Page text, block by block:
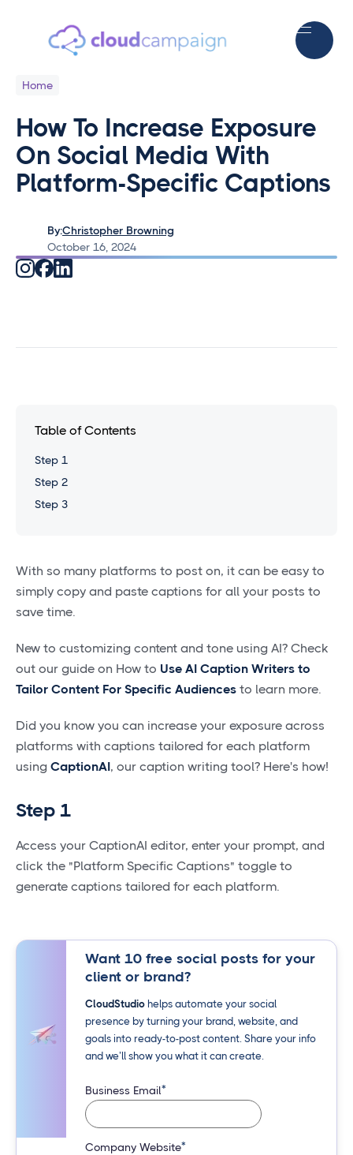
Home
How To Increase Exposure
On Social Media With
Platform-Specific Captions
By:Christopher Browning
October 16, 2024
With so many platforms to post on, it can be easy to
simply copy and paste captions for all your posts to
save time.
New to customizing content and tone using AI? Check
out our guide on How to Use AI Caption Writers to
Tailor Content For Specific Audiences to learn more.
Did you know you can increase your exposure across
platforms with captions tailored for each platform
using CaptionAI, our caption writing tool? Here's how!
Step 1
Access your CaptionAI editor, enter your prompt, and
click the "Platform Specific Captions" toggle to
generate captions tailored for each platform.
Want 10 free social posts for your
client or brand?
CloudStudiohelps automate your social
presence by turning your brand, website, and
goals into ready-to-post content. Share your info
and we’ll show you what it can create.
Business Email*
Company Website*
Table of Contents
Step 1
Step 2
Step 3